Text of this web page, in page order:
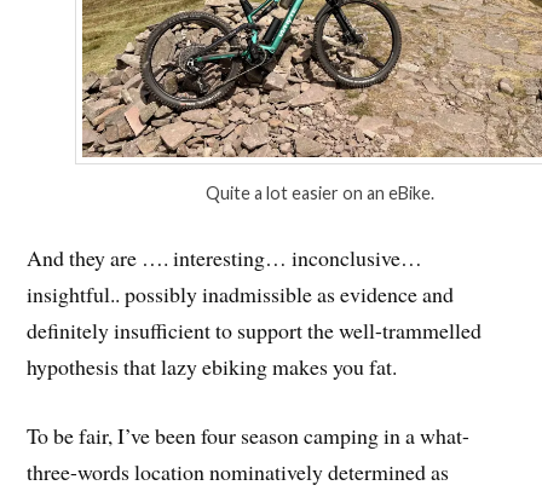
Quite a lot easier on an eBike.
And they are …. interesting… inconclusive…
insightful.. possibly inadmissible as evidence and
definitely insufficient to support the well-trammelled
hypothesis that lazy ebiking makes you fat.
To be fair, I’ve been four season camping in a what-
three-words location nominatively determined as